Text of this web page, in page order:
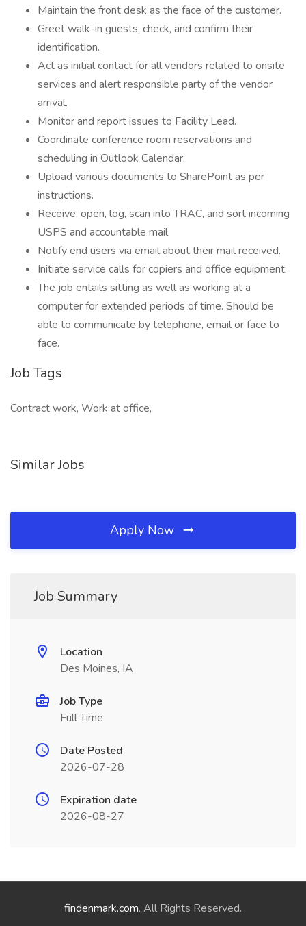
Maintain the front desk as the face of the customer.
Greet walk-in guests, check, and confirm their
identification.
Act as initial contact for all vendors related to onsite
services and alert responsible party of the vendor
arrival.
Monitor and report issues to Facility Lead.
Coordinate conference room reservations and
scheduling in Outlook Calendar.
Upload various documents to SharePoint as per
instructions.
Receive, open, log, scan into TRAC, and sort incoming
USPS and accountable mail.
Notify end users via email about their mail received.
Initiate service calls for copiers and office equipment.
The job entails sitting as well as working at a
computer for extended periods of time. Should be
able to communicate by telephone, email or face to
face.
Job Tags
Contract work, Work at office,
Similar Jobs
Apply Now
Job Summary
Location
Des Moines, IA
Job Type
Full Time
Date Posted
2026-07-28
Expiration date
2026-08-27
findenmark.com. All Rights Reserved.